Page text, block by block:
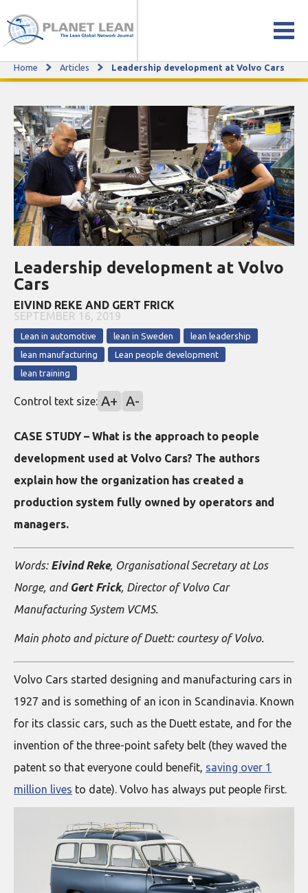
Leadership development at Volvo Cars
Home Articles Leadership development at Volvo Cars
Leadership development at Volvo
Cars
EIVIND REKE AND GERT FRICK
SEPTEMBER 16, 2019
Lean in automotive lean in Sweden
lean leadership
lean manufacturing
Lean people development
lean training
Control text size: A+ A-
CASE STUDY – What is the approach to people
development used at Volvo Cars? The authors
explain how the organization has created a
production system fully owned by operators and
managers.
Words: Eivind Reke, Organisational Secretary at Los
Norge, and Gert Frick, Director of Volvo Car
Manufacturing System VCMS.
Main photo and picture of Duett: courtesy of Volvo.
Volvo Cars started designing and manufacturing cars in
1927 and is something of an icon in Scandinavia. Known
for its classic cars, such as the Duett estate, and for the
invention of the three-point safety belt (they waved the
patent so that everyone could benefit, saving over 1
million lives to date). Volvo has always put people first.